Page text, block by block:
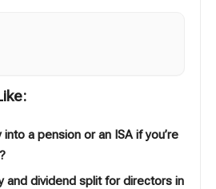
into a pension or an ISA if you’re
and dividend split for directors in